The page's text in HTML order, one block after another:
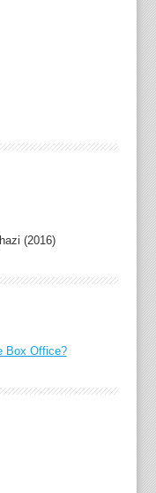
(2016)
Box Office?